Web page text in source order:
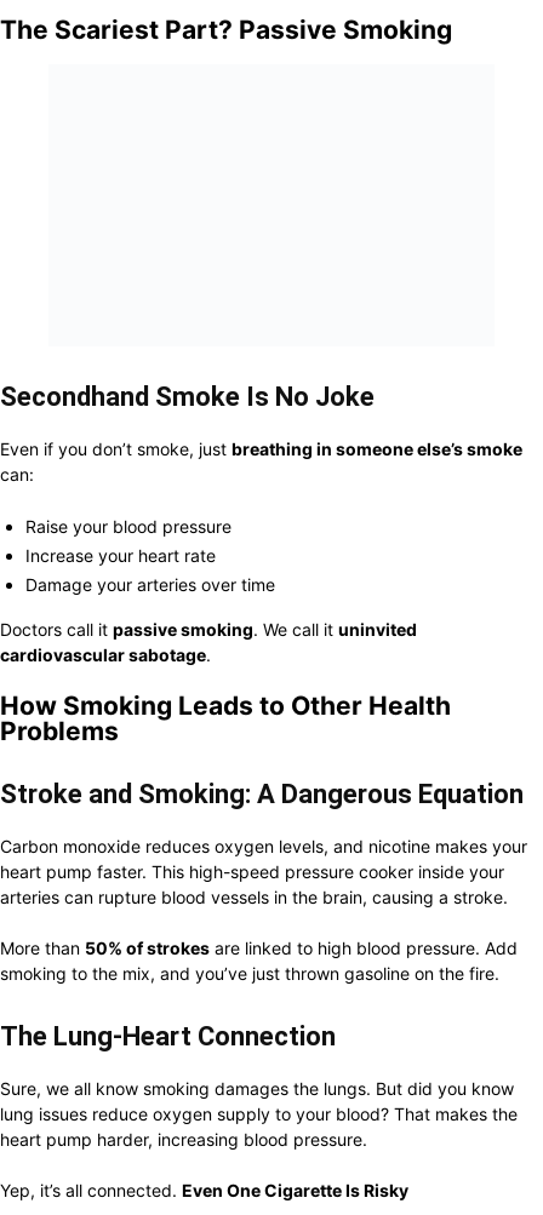
The Scariest Part? Passive Smoking
Secondhand Smoke Is No Joke
Even if you don’t smoke, just breathing in someone else’s smoke
can:
Raise your blood pressure
Increase your heart rate
Damage your arteries over time
Doctors call it passive smoking. We call it uninvited
cardiovascular sabotage.
How Smoking Leads to Other Health
Problems
Stroke and Smoking: A Dangerous Equation
Carbon monoxide reduces oxygen levels, and nicotine makes your
heart pump faster. This high-speed pressure cooker inside your
arteries can rupture blood vessels in the brain, causing a stroke.
More than 50% of strokes are linked to high blood pressure. Add
smoking to the mix, and you’ve just thrown gasoline on the fire.
The Lung-Heart Connection
Sure, we all know smoking damages the lungs. But did you know
lung issues reduce oxygen supply to your blood? That makes the
heart pump harder, increasing blood pressure.
Yep, it’s all connected. Even One Cigarette Is Risky